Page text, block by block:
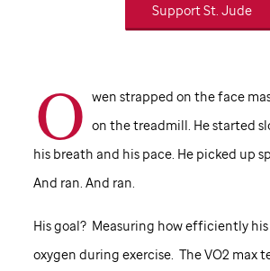
SupportSt. Jude
O wen strapped on the face
on the treadmill. He started
his breath and his pace. He picked up
And ran. And ran.
His goal? Measuring how efficiently his
oxygen during exercise. The VO2 max